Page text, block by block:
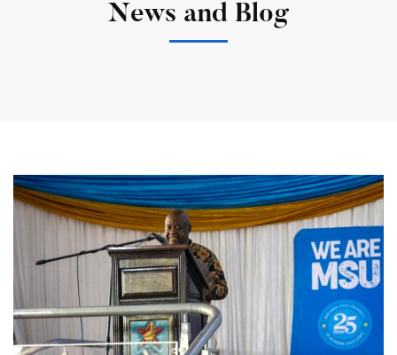
News and Blog